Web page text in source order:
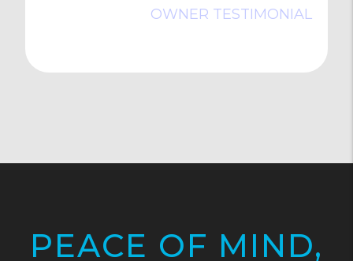
OWNER TESTIMONIAL
PEACE OF MIND,